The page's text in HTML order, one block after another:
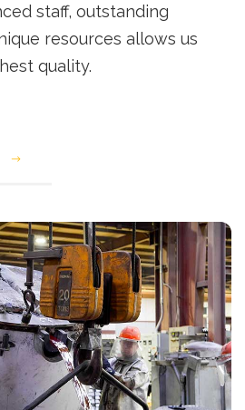
staff, outstanding
resources allows us
quality.